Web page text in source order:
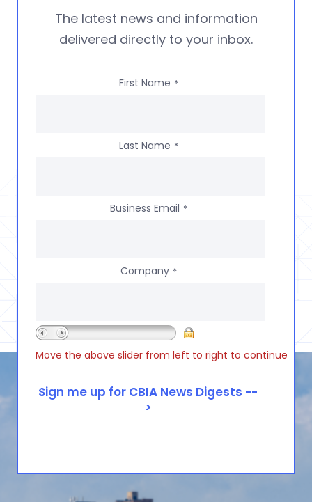
The latest news and information
delivered directly to your inbox.
First Name *
Last Name *
Business Email *
Company *
Move the above slider from left to right to continue